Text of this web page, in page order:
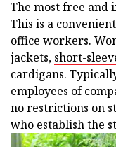
The most free and
This is a
office workers.
jackets, short-
cardigans.
employees of
no restrictions on
who establish the